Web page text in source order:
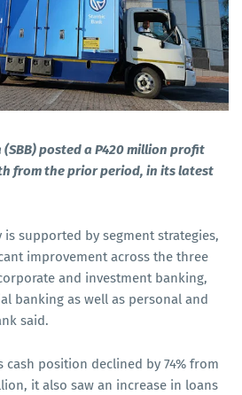
posted a P420 million profit
from the prior period, in its latest
supported by segment strategies,
improvement across the three
and investment banking,
banking as well as personal and
said.
position declined by 74% from
it also saw an increase in loans